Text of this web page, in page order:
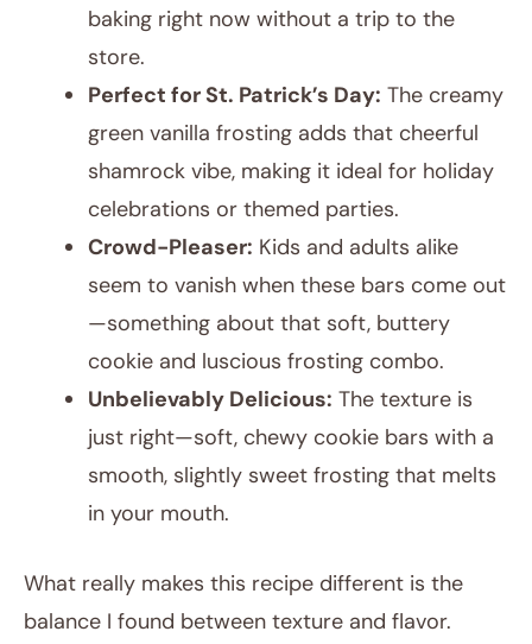
baking right now without a trip to the
store.
Perfect for St. Patrick’s Day: The creamy
green vanilla frosting adds that cheerful
shamrock vibe, making it ideal for holiday
celebrations or themed parties.
Crowd-Pleaser: Kids and adults alike
seem to vanish when these bars come out
—something about that soft, buttery
cookie and luscious frosting combo.
Unbelievably Delicious: The texture is
just right—soft, chewy cookie bars with a
smooth, slightly sweet frosting that melts
in your mouth.
What really makes this recipe different is the
balance I found between texture and flavor.